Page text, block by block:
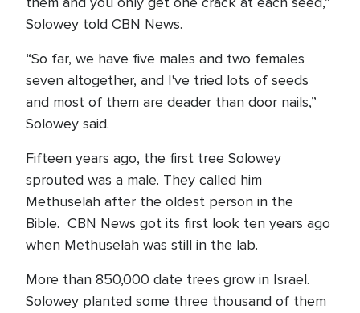
Solowey told CBN News.
“So far, we have five males and two females
seven altogether, and I've tried lots of seeds
and most of them are deader than door nails,”
Solowey said.
Fifteen years ago, the first tree Solowey
sprouted was a male. They called him
Methuselah after the oldest person in the
Bible. CBN News got its first look ten years ago
when Methuselah was still in the lab.
More than 850,000 date trees grow in Israel.
Solowey planted some three thousand of them